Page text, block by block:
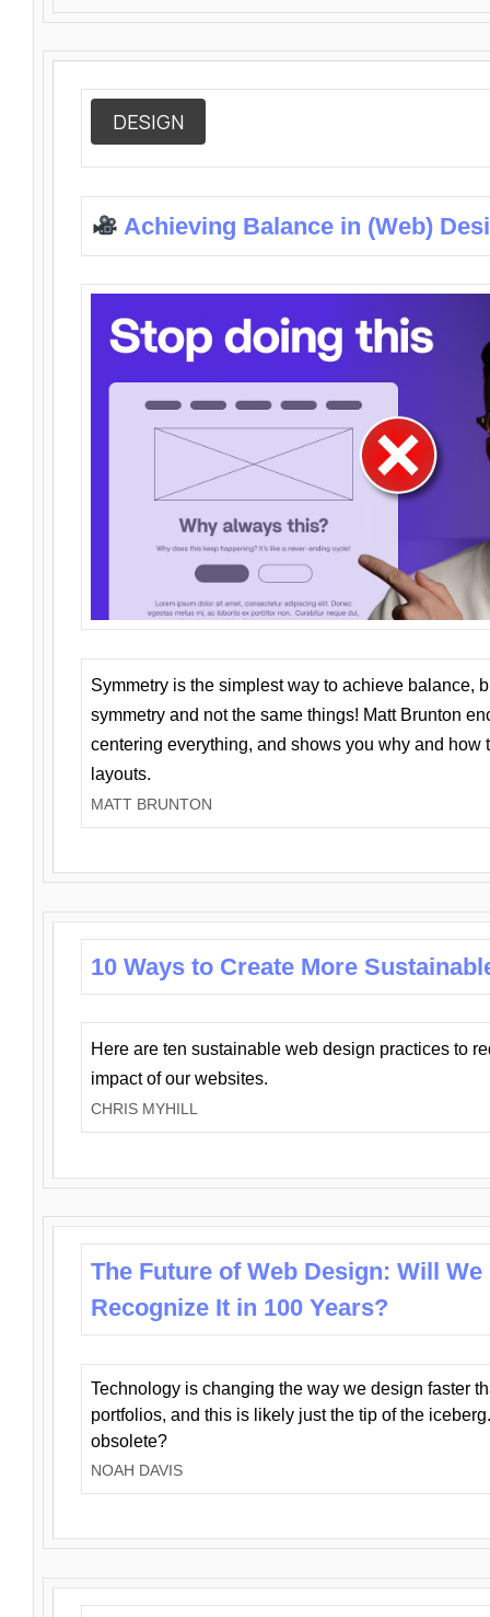
DESIGN
Achieving Balance in (Web)
Symmetry is the simplest way to achieve balance,
symmetry and not the same things! Matt Brunton
centering everything, and shows you why and how
layouts.
MATT BRUNTON
10 Ways to Create More
Here are ten sustainable web design practices to
impact of our websites.
CHRIS MYHILL
The Future of Web Design: Will We
Recognize It in 100 Years?
Technology is changing the way we design faster
portfolios, and this is likely just the tip of the
obsolete?
NOAH DAVIS